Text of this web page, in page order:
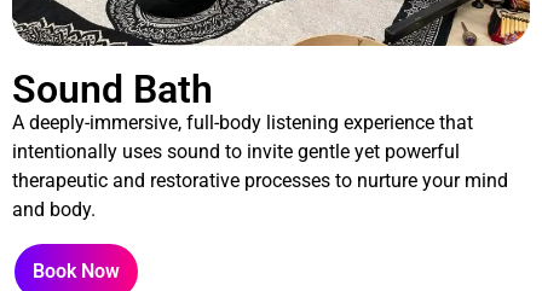
Sound Bath
A deeply-immersive, full-body listening experience that
intentionally uses sound to invite gentle yet powerful
therapeutic and restorative processes to nurture your mind
and body.
Book Now